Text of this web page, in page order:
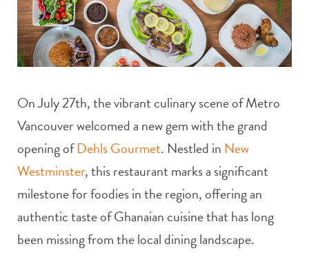
k a
m
On July 27th, the vibrant culinary scene of Metro
Vancouver welcomed a new gem with the grand
opening ofDehls Gourmet. Nestled in New
Westminster, this restaurant marks a significant
milestone for foodies in the region, offering an
authentic taste of Ghanaian cuisine that has long
been missing from the local dining landscape.